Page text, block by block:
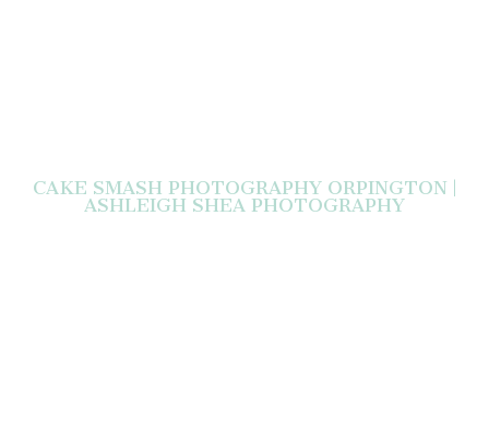
CAKE SMASH PHOTOGRAPHY ORPINGTON |
ASHLEIGH SHEA PHOTOGRAPHY